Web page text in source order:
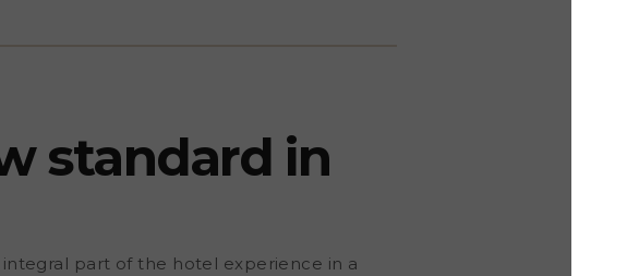
standard in
part of the hotel experience in a